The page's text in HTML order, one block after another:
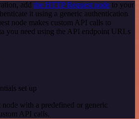
add the HTTP Request node to your
it using a generic authentication
node makes custom API calls to
you need using the API endpoint URLs
set up
with a predefined or generic
API calls.